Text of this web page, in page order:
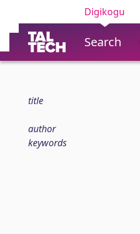
Digikogu
Search
title
author
keywords